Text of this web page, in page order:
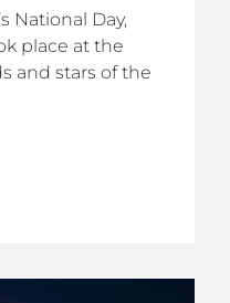
National Day,
place at the
and stars of the